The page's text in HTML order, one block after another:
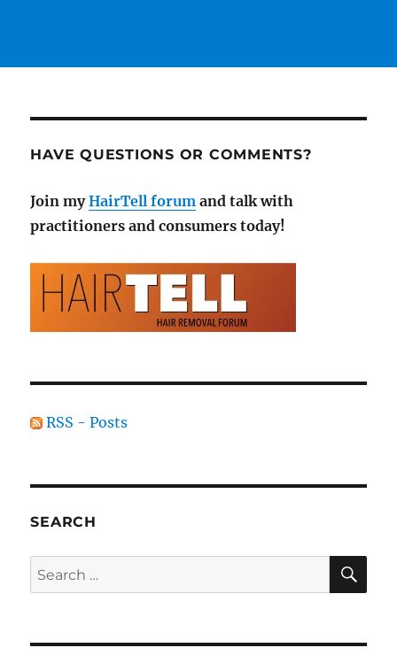
HAVE QUESTIONS OR COMMENTS?
Join myHairTell forum and talk with
practitioners and consumers today!
RSS - Posts
SEARCH
Search
for: